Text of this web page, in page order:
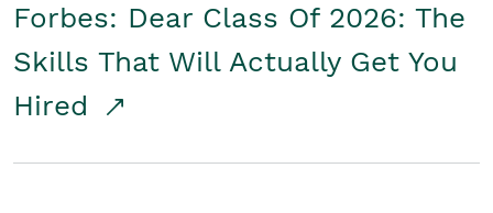
Forbes: Dear Class Of 2026: The
Skills That Will Actually Get You
Hired